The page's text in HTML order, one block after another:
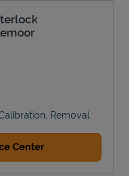
Removal
Center